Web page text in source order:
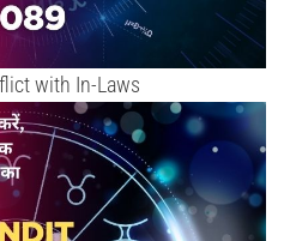
with In-Laws